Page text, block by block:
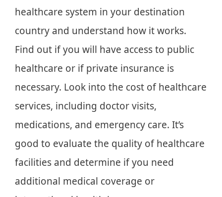
healthcare system in your destination
country and understand how it works.
Find out if you will have access to public
healthcare or if private insurance is
necessary. Look into the cost of healthcare
services, including doctor visits,
medications, and emergency care. It’s
good to evaluate the quality of healthcare
facilities and determine if you need
additional medical coverage or